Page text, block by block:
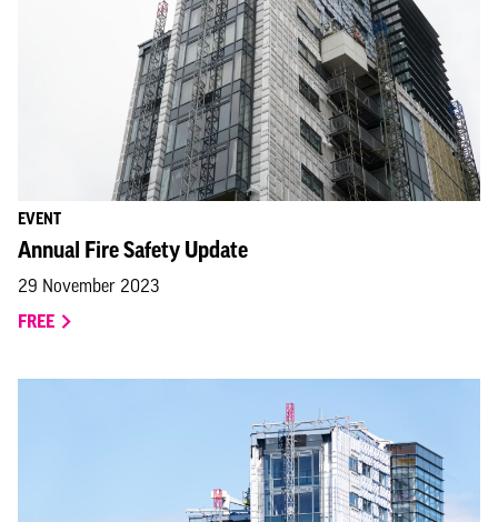
EVENT
Annual Fire Safety Update
29 November 2023
FREE